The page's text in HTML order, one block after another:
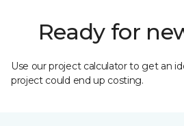
Ready for
Use our project calculator to get an
project could end up costing.